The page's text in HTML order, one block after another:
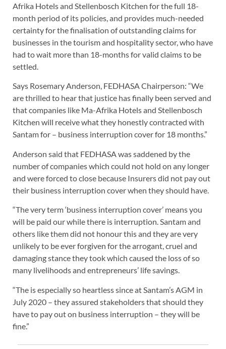
Afrika Hotels and Stellenbosch Kitchen for the full 18-
month period of its policies, and provides much-needed
certainty for the finalisation of outstanding claims for
businesses in the tourism and hospitality sector, who have
had to wait more than 18-months for valid claims to be
settled.
Says Rosemary Anderson, FEDHASA Chairperson: “We
are thrilled to hear that justice has finally been served and
that companies like Ma-Afrika Hotels and Stellenbosch
Kitchen will receive what they honestly contracted with
Santam for – business interruption cover for 18 months.”
Anderson said that FEDHASA was saddened by the
number of companies which could not hold on any longer
and were forced to close because Insurers did not pay out
their business interruption cover when they should have.
“The very term ‘business interruption cover’ means you
will be paid our while there is interruption. Santam and
others like them did not honour this and they are very
unlikely to be ever forgiven for the arrogant, cruel and
damaging stance they took which caused the loss of so
many livelihoods and entrepreneurs’ life savings.
“The is especially so heartless since at Santam’s AGM in
July 2020 – they assured stakeholders that should they
have to pay out on business interruption – they will be
fine.”